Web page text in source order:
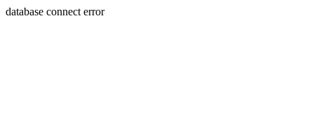
database connect error